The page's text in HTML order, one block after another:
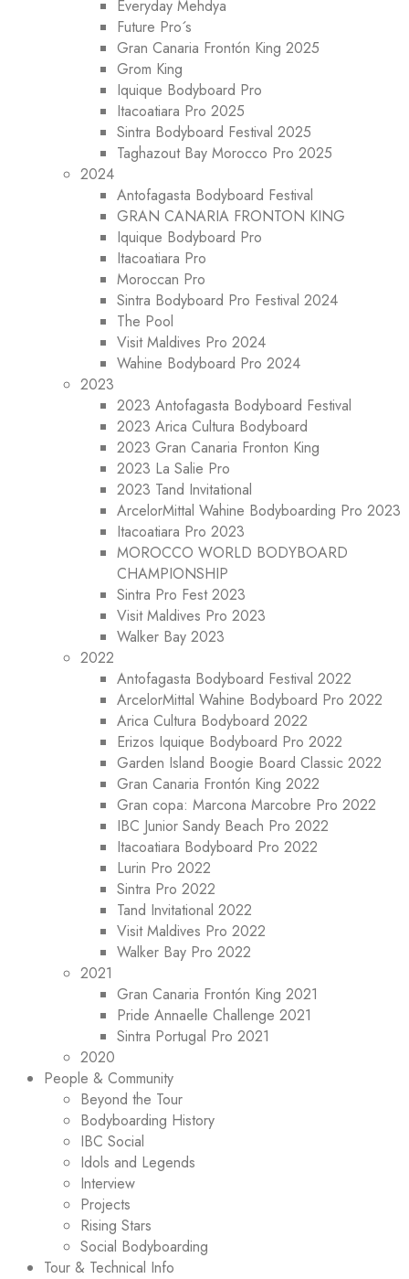
Everyday Mehdya
Future Pro´s
Gran Canaria Frontón King 2025
Grom King
Iquique Bodyboard Pro
Itacoatiara Pro 2025
Sintra Bodyboard Festival 2025
Taghazout Bay Morocco Pro 2025
2024
Antofagasta Bodyboard Festival
GRAN CANARIA FRONTON KING
Iquique Bodyboard Pro
Itacoatiara Pro
Moroccan Pro
Sintra Bodyboard Pro Festival 2024
The Pool
Visit Maldives Pro 2024
Wahine Bodyboard Pro 2024
2023
2023 Antofagasta Bodyboard Festival
2023 Arica Cultura Bodyboard
2023 Gran Canaria Fronton King
2023 La Salie Pro
2023 Tand Invitational
ArcelorMittal Wahine Bodyboarding Pro 2023
Itacoatiara Pro 2023
MOROCCO WORLD BODYBOARD
CHAMPIONSHIP
Sintra Pro Fest 2023
Visit Maldives Pro 2023
Walker Bay 2023
2022
Antofagasta Bodyboard Festival 2022
ArcelorMittal Wahine Bodyboard Pro 2022
Arica Cultura Bodyboard 2022
Erizos Iquique Bodyboard Pro 2022
Garden Island Boogie Board Classic 2022
Gran Canaria Frontón King 2022
Gran copa: Marcona Marcobre Pro 2022
IBC Junior Sandy Beach Pro 2022
Itacoatiara Bodyboard Pro 2022
Lurin Pro 2022
Sintra Pro 2022
Tand Invitational 2022
Visit Maldives Pro 2022
Walker Bay Pro 2022
2021
Gran Canaria Frontón King 2021
Pride Annaelle Challenge 2021
Sintra Portugal Pro 2021
2020
People & Community
Beyond the Tour
Bodyboarding History
IBC Social
Idols and Legends
Interview
Projects
Rising Stars
Social Bodyboarding
Tour & Technical Info